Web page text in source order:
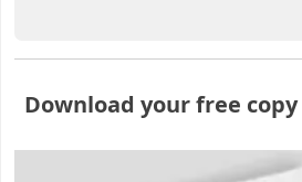
Download your free copy